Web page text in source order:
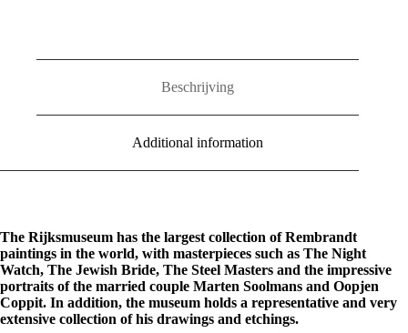
Beschrijving
Additional information
The Rijksmuseum has the largest collection of Rembrandt
paintings in the world, with masterpieces such as The Night
Watch, The Jewish Bride, The Steel Masters and the impressive
portraits of the married couple Marten Soolmans and Oopjen
Coppit. In addition, the museum holds a representative and very
extensive collection of his drawings and etchings.